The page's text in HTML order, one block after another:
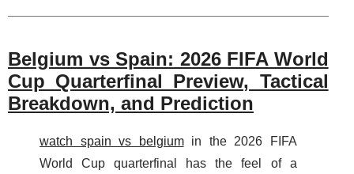
Belgium vs Spain: 2026 FIFA World
Cup Quarterfinal Preview, Tactical
Breakdown, and Prediction
watch spain vs belgiumin the 2026 FIFA
World Cup quarterfinal has the feel of a